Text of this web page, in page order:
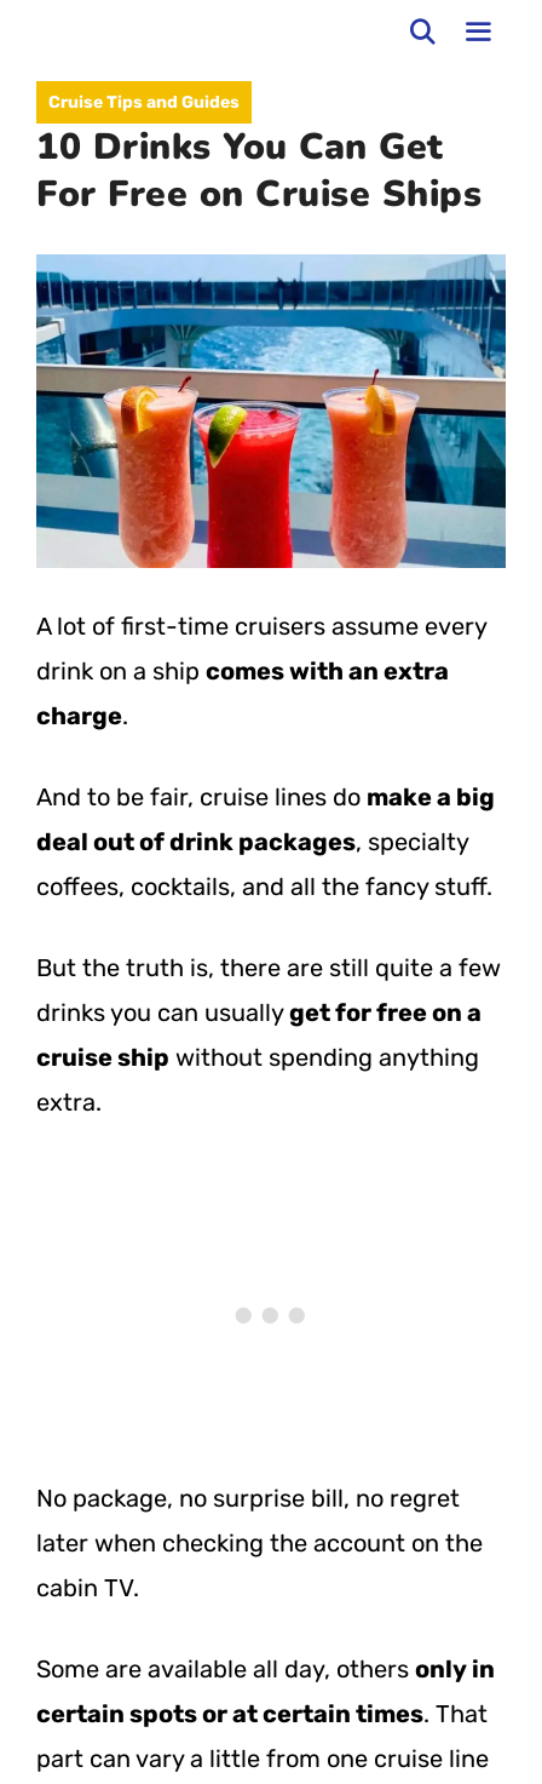
contentCruise Tips and Guides
10 Drinks You Can Get
For Free on Cruise Ships
A lot of first-time cruisers assume every
drink on a ship comes with an extra
charge.
And to be fair, cruise lines do make a big
deal out of drink packages, specialty
coffees, cocktails, and all the fancy stuff.
But the truth is, there are still quite a few
drinks you can usuallyget for free on a
cruise ship without spending anything
extra.
No package, no surprise bill, no regret
later when checking the account on the
cabin TV.
Some are available all day, others only in
certain spots or at certain times. That
part can vary a little from one cruise line